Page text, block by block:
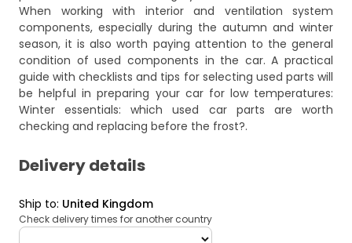
When working with interior and ventilation system
components, especially during the autumn and winter
season, it is also worth paying attention to the general
condition of used components in the car. A practical
guide with checklists and tips for selecting used parts will
be helpful in preparing your car for low temperatures:
Winter essentials: which used car parts are worth
checking and replacing before the frost?.
Delivery details
Ship to: United Kingdom
Check delivery times for another country
deliveryCountry